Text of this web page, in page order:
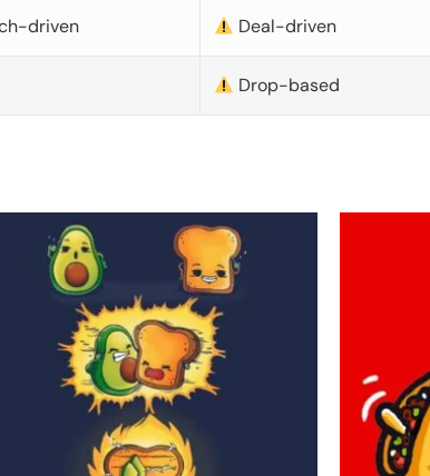
driven Deal-driven
Drop-based